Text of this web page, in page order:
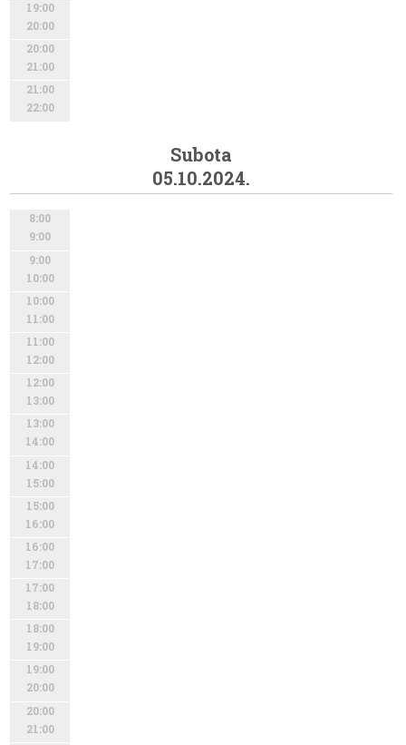
19:00
20:00
20:00
21:00
21:00
22:00
Subota
05.10.2024.
8:00
9:00
9:00
10:00
10:00
11:00
11:00
12:00
12:00
13:00
13:00
14:00
14:00
15:00
15:00
16:00
16:00
17:00
17:00
18:00
18:00
19:00
19:00
20:00
20:00
21:00